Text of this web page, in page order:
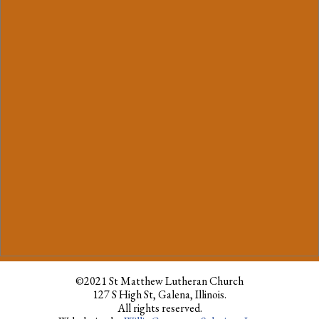
©2021 St Matthew Lutheran Church
127 S High St, Galena, Illinois.
All rights reserved.